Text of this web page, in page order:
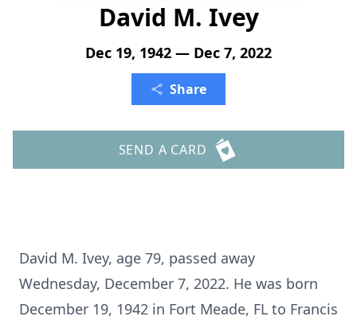
David M. Ivey
Dec 19, 1942 — Dec 7, 2022
Share
SEND A CARD
David M. Ivey, age 79, passed away
Wednesday, December 7, 2022. He was born
December 19, 1942 in Fort Meade, FL to Francis